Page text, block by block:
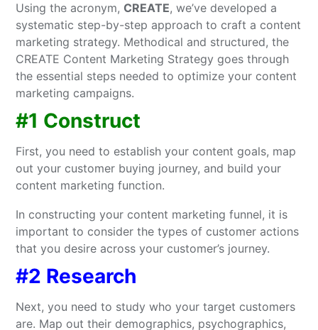
Using the acronym, CREATE, we’ve developed a
systematic step-by-step approach to craft a content
marketing strategy. Methodical and structured, the
CREATE Content Marketing Strategy goes through
the essential steps needed to optimize your content
marketing campaigns.
#1 Construct
First, you need to establish your content goals, map
out your customer buying journey, and build your
content marketing function.
In constructing your content marketing funnel, it is
important to consider the types of customer actions
that you desire across your customer’s journey.
#2 Research
Next, you need to study who your target customers
are. Map out their demographics, psychographics,